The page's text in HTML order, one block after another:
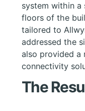
system within a
floors of the
tailored to
addressed the
also provided a
connectivity
The